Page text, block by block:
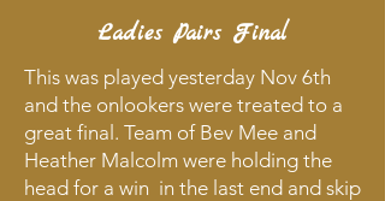
Ladies Pairs Final
This was played yesterday Nov 6th
and the onlookers were treated to a
great final. Team of Bev Mee and
Heather Malcolm were holding the
head for a win in the last end and skip